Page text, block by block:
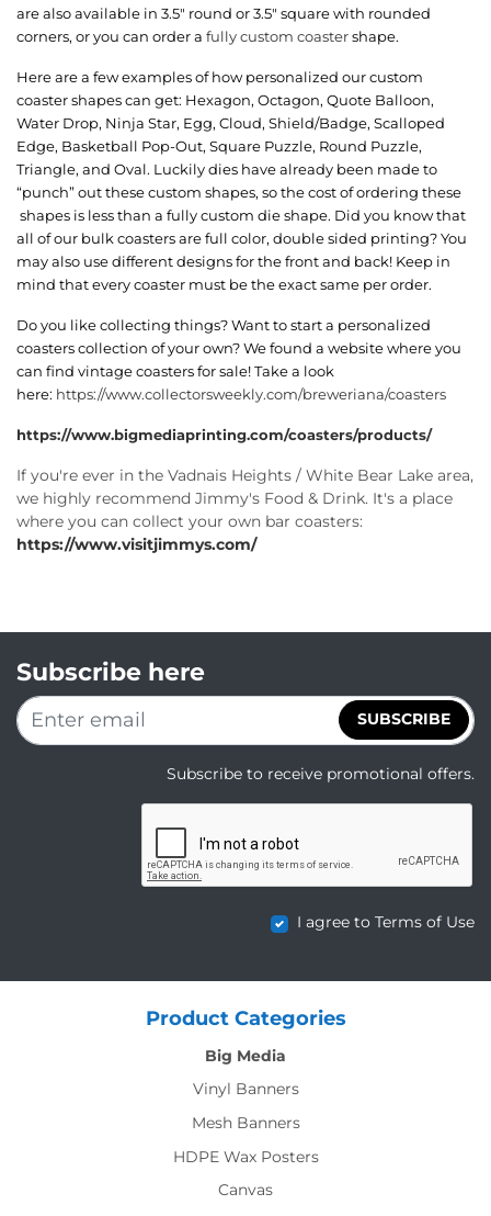
are also available in 3.5″ round or 3.5″ square with rounded
corners, or you can order a fully custom coastershape.
Here are a few examples of how personalized our custom
coaster shapes can get: Hexagon, Octagon, Quote Balloon,
Water Drop, Ninja Star, Egg, Cloud, Shield/Badge, Scalloped
Edge, Basketball Pop-Out, Square Puzzle, Round Puzzle,
Triangle, and Oval. Luckily dies have already been made to
“punch” out these custom shapes, so the cost of ordering these
shapes is less than a fully custom die shape. Did you know that
all of our bulk coasters are full color, double sided printing? You
may also use different designs for the front and back! Keep in
mind that every coaster must be the exact same per order.
Do you like collecting things? Want to start a personalized
coasters collection of your own? We found a website where you
can find vintage coasters for sale! Take a look
here: https://www.collectorsweekly.com/breweriana/coasters
https://www.bigmediaprinting.com/coasters/products/
If you're ever in the Vadnais Heights / White Bear Lake area,
we highly recommend Jimmy's Food & Drink. It's a place
where you can collect your own bar coasters:
https://www.visitjimmys.com/
Subscribe here
SUBSCRIBE
Subscribe to receive promotional offers.
I agree to Terms of Use
Product Categories
Big Media
Vinyl Banners
Mesh Banners
HDPE Wax Posters
Canvas